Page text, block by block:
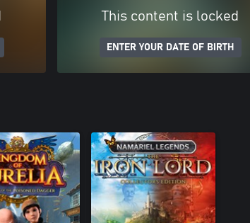
This content is locked
ENTER YOUR DATE OF BIRTH